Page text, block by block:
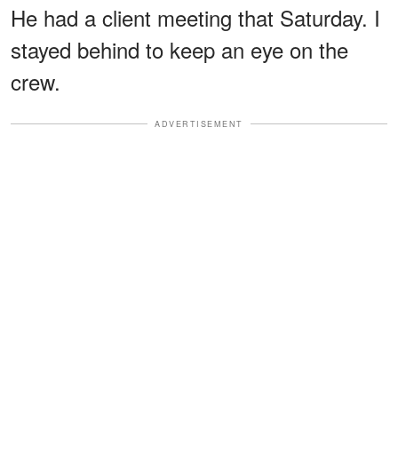
He had a client meeting that Saturday. I
stayed behind to keep an eye on the
crew.
ADVERTISEMENT